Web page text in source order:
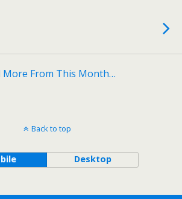
More From This Month…
Back to top
Desktop